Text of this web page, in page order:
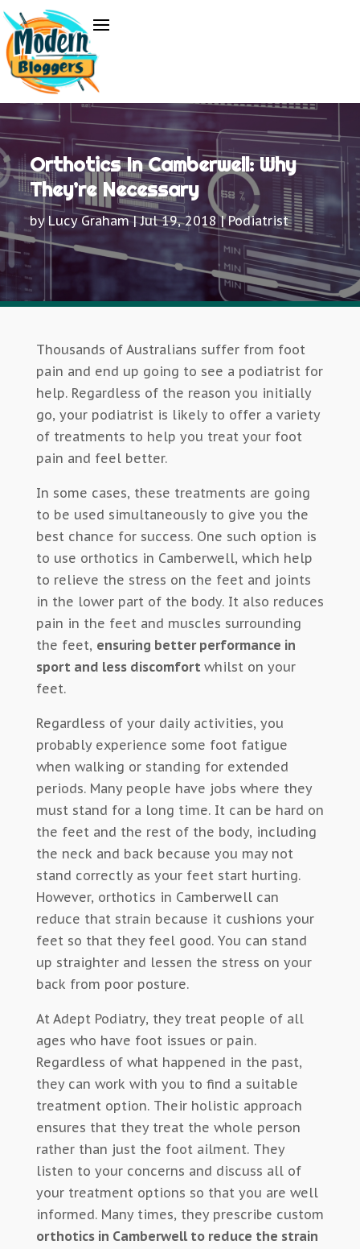
Orthotics In Camberwell: Why
They’re Necessary
by Lucy Graham|Jul 19, 2018 |Podiatrist
Thousands of Australians suffer from foot
pain and end up going to see a podiatrist for
help. Regardless of the reason you initially
go, your podiatrist is likely to offer a variety
of treatments to help you treat your foot
pain and feel better.
In some cases, these treatments are going
to be used simultaneously to give you the
best chance for success. One such option is
to use orthotics in Camberwell, which help
to relieve the stress on the feet and joints
in the lower part of the body. It also reduces
pain in the feet and muscles surrounding
the feet, ensuring better performance in
sport and less discomfort whilst on your
feet.
Regardless of your daily activities, you
probably experience some foot fatigue
when walking or standing for extended
periods. Many people have jobs where they
must stand for a long time. It can be hard on
the feet and the rest of the body, including
the neck and back because you may not
stand correctly as your feet start hurting.
However, orthotics in Camberwell can
reduce that strain because it cushions your
feet so that they feel good. You can stand
up straighter and lessen the stress on your
back from poor posture.
At Adept Podiatry, they treat people of all
ages who have foot issues or pain.
Regardless of what happened in the past,
they can work with you to find a suitable
treatment option. Their holistic approach
ensures that they treat the whole person
rather than just the foot ailment. They
listen to your concerns and discuss all of
your treatment options so that you are well
informed. Many times, they prescribe custom
orthotics in Camberwell to reduce the strain